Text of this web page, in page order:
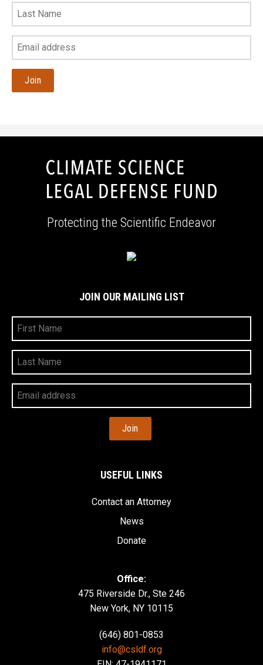
Last
Name
Your
Email
Address
Protecting the Scientific Endeavor
JOIN OUR MAILING LIST
First
Name
Last
Name
Your
Email
Address
USEFUL LINKS
Contact an Attorney
News
Donate
Office:
475 Riverside Dr., Ste 246
New York, NY 10115
(646) 801-0853
info@csldf.org